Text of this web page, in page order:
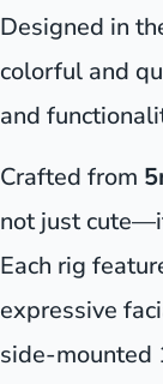
Designed in
colorful and
and
Crafted from
not just
Each rig
expressive
side-mounted